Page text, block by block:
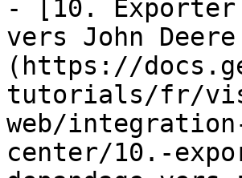
- [10. Exporter
vers John
(https://
tutorials/fr/
web/
center/10.-